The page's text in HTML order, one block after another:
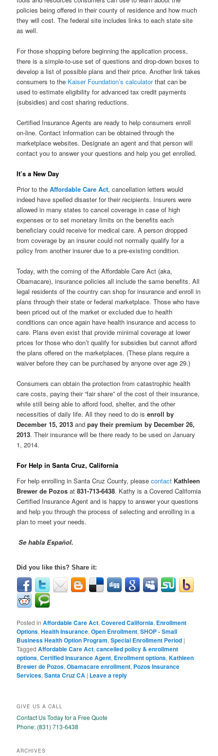
policies being offered in their county of residence and how much
they will cost. The federal site includes links to each state site
as well.
For those shopping before beginning the application process,
there is a simple-to-use set of questions and drop-down boxes to
develop a list of possible plans and their price. Another link takes
consumers to the Kaiser Foundation’s calculatorthat can be
used to estimate eligibility for advanced tax credit payments
(subsidies) and cost sharing reductions.
Certified Insurance Agents are ready to help consumers enroll
on-line. Contact information can be obtained through the
marketplace websites. Designate an agent and that person will
contact you to answer your questions and help you get enrolled.
It’s a New Day
Prior to theAffordable Care Act, cancellation letters would
indeed have spelled disaster for their recipients. Insurers were
allowed in many states to cancel coverage in case of high
expenses or to set monetary limits on the benefits each
beneficiary could receive for medical care. A person dropped
from coverage by an insurer could not normally qualify for a
policy from another insurer due to a pre-existing condition.
Today, with the coming of the Affordable Care Act (aka,
Obamacare), insurance policies all include the same benefits. All
legal residents of the country can shop for insurance and enroll in
plans through their state or federal marketplace. Those who have
been priced out of the market or excluded due to health
conditions can once again have health insurance and access to
care. Plans even exist that provide minimal coverage at lower
prices for those who don’t qualify for subsidies but cannot afford
the plans offered on the marketplaces. (These plans require a
waiver before they can be purchased by anyone over age 29.)
Consumers can obtain the protection from catastrophic health
care costs, paying their “fair share” of the cost of their insurance,
while still being able to afford food, shelter, and the other
necessities of daily life. All they need to do isenroll by
December 15, 2013 andpay their premium by December 26,
2013. Their insurance will be there ready to be used on January
1, 2014.
For Help in Santa Cruz, California
For help enrolling in Santa Cruz County, pleasecontact Kathleen
Brewer de Pozos at831-713-6438. Kathy is a Covered California
Certified Insurance Agent and is happy to answer your questions
and help you through the process of selecting and enrolling in a
plan to meet your needs.
Se habla Español.
Did you like this? Share it:
Posted in Affordable Care Act,Covered California, Enrollment
Options,Health Insurance,Open Enrollment,SHOP - Small
Business Health Option Program,Special Enrollment Period |
Tagged Affordable Care Act,cancelled policy & enrollment
options,Certified Insurance Agent, Enrollment options,Kathleen
Brewer de Pozos,Obamacare enrollment, Pozos Insurance
Services,Santa Cruz CA | Leave a reply
GIVE US A CALL
Contact Us Today for a Free Quote
Phone: (831) 713-6438
ARCHIVES